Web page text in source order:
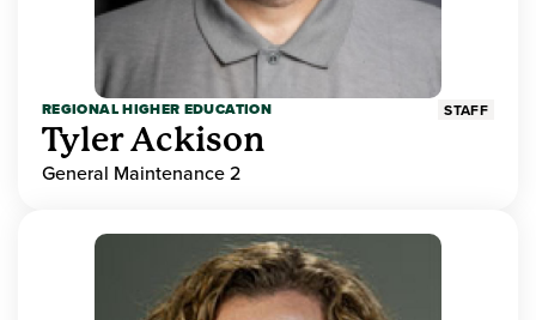
REGIONAL HIGHER EDUCATION STAFF
Tyler Ackison
General Maintenance 2